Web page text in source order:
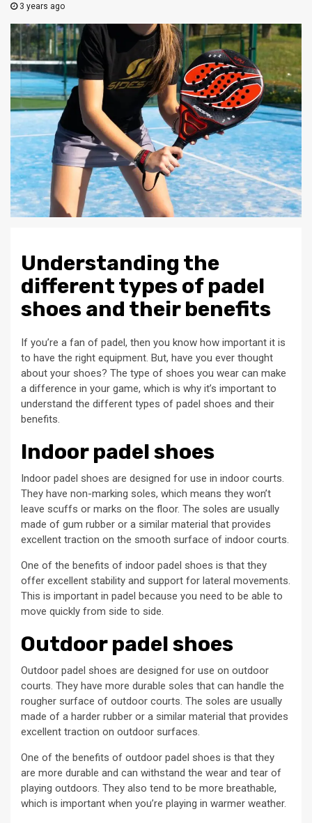
3 years ago
Understanding the
different types of padel
shoes and their benefits
If you’re a fan of padel, then you know how important it is
to have the right equipment. But, have you ever thought
about your shoes? The type of shoes you wear can make
a difference in your game, which is why it’s important to
understand the different types of padel shoes and their
benefits.
Indoor padel shoes
Indoor padel shoes are designed for use in indoor courts.
They have non-marking soles, which means they won’t
leave scuffs or marks on the floor. The soles are usually
made of gum rubber or a similar material that provides
excellent traction on the smooth surface of indoor courts.
One of the benefits of indoor padel shoes is that they
offer excellent stability and support for lateral movements.
This is important in padel because you need to be able to
move quickly from side to side.
Outdoor padel shoes
Outdoor padel shoes are designed for use on outdoor
courts. They have more durable soles that can handle the
rougher surface of outdoor courts. The soles are usually
made of a harder rubber or a similar material that provides
excellent traction on outdoor surfaces.
One of the benefits of outdoor padel shoes is that they
are more durable and can withstand the wear and tear of
playing outdoors. They also tend to be more breathable,
which is important when you’re playing in warmer weather.